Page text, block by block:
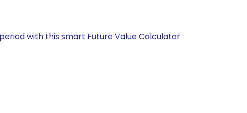
with this smart Future Value Calculator